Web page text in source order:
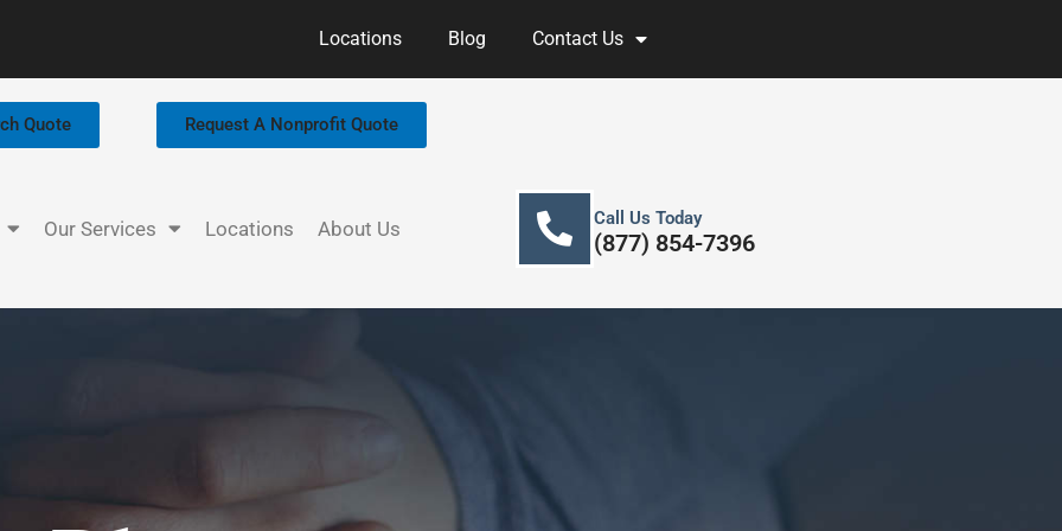
Locations Blog Contact Us
Quote Request A Nonprofit Quote
Our Services Locations About Us Call Us Today
(877) 854-7396